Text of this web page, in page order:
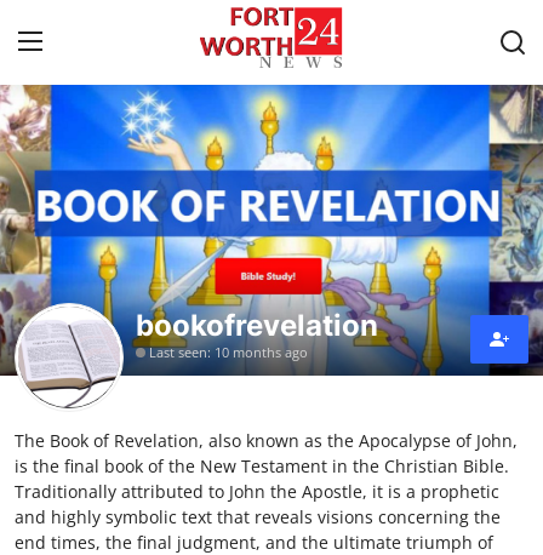
Home
Press Release
Contact
Privacy Policy
About
News Network
Health
bookofrevelation
Last seen: 10 months ago
The Book of Revelation, also known as the Apocalypse of John,
is the final book of the New Testament in the Christian Bible.
Traditionally attributed to John the Apostle, it is a prophetic
and highly symbolic text that reveals visions concerning the
end times, the final judgment, and the ultimate triumph of